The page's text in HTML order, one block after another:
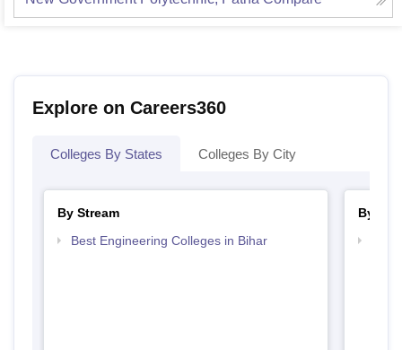
Explore on Careers360
Colleges By States Colleges By City
By Stream
Best Engineering Colleges in Bihar
By